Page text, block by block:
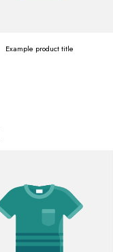
Example product title